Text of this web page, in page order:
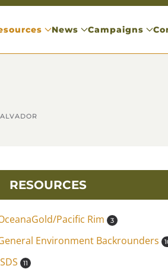
News Campaigns
RESOURCES
Pacific Rim 3
Environment Backrounders
11